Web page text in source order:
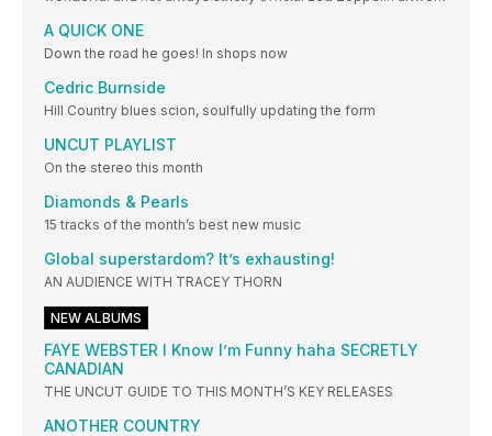
A QUICK ONE
Down the road he goes! In shops now
Cedric Burnside
Hill Country blues scion, soulfully updating the form
UNCUT PLAYLIST
On the stereo this month
Diamonds & Pearls
15 tracks of the month’s best new music
Global superstardom? It’s exhausting!
AN AUDIENCE WITH TRACEY THORN
NEW ALBUMS
FAYE WEBSTER I Know I’m Funny haha SECRETLY
CANADIAN
THE UNCUT GUIDE TO THIS MONTH’S KEY RELEASES
ANOTHER COUNTRY